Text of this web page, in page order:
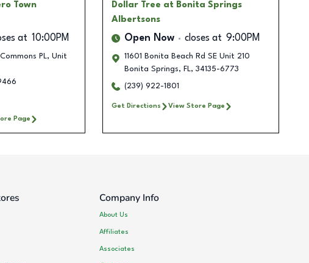
Town
at 10:00PM
PL, Unit
Page
Dollar Tree at Bonita Springs
Albertsons
Open Now closes at 9:00PM
11601 Bonita Beach Rd SE Unit 210
Bonita Springs, FL, 34135-6773
(239) 922-1801
Get Directions View Store Page
Company Info
About Us
Affiliates
Associates